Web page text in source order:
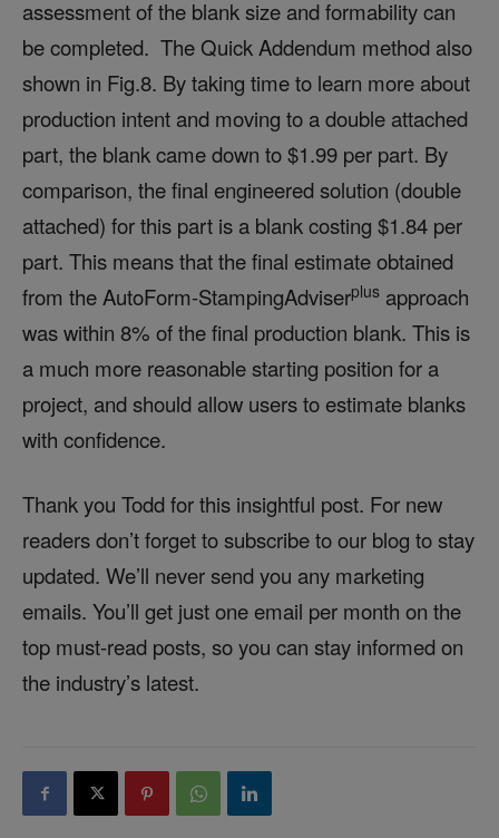
assessment of the blank size and formability can
be completed. The Quick Addendum method also
shown in Fig.8. By taking time to learn more about
production intent and moving to a double attached
part, the blank came down to $1.99 per part. By
comparison, the final engineered solution (double
attached) for this part is a blank costing $1.84 per
part. This means that the final estimate obtained
from the AutoForm-StampingAdviserplus approach
was within 8% of the final production blank. This is
a much more reasonable starting position for a
project, and should allow users to estimate blanks
with confidence.
Thank you Todd for this insightful post. For new
readers don’t forget to subscribe to our blog to stay
updated. We’ll never send you any marketing
emails. You’ll get just one email per month on the
top must-read posts, so you can stay informed on
the industry’s latest.